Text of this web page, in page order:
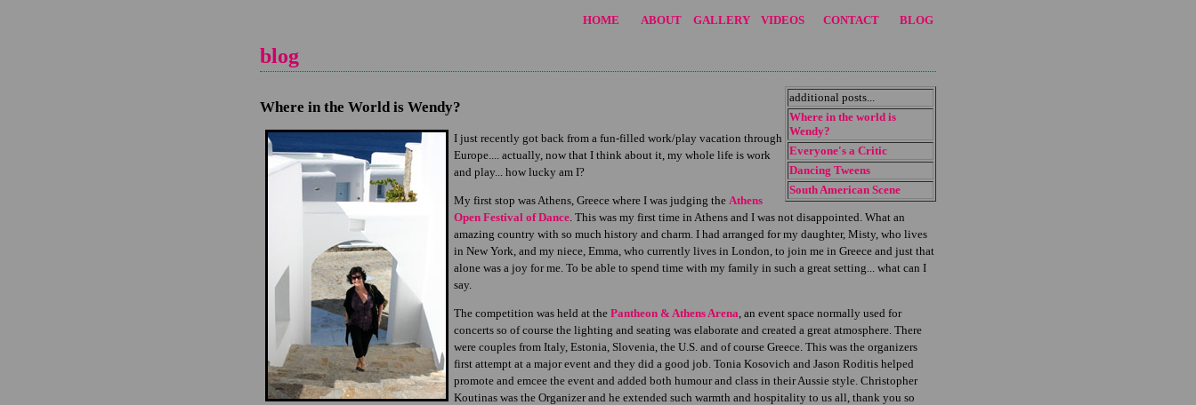
HOME ABOUT GALLERY VIDEOS CONTACT BLOG
blog
additional posts...
Where in the world is
Wendy?
Everyone's a Critic
Dancing Tweens
South American Scene
Where in the World is Wendy?
I just recently got back from a fun-filled work/play vacation through
Europe.... actually, now that I think about it, my whole life is work
and play... how lucky am I?
My first stop was Athens, Greece where I was judging the Athens
Open Festival of Dance . This was my first time in Athens and I was not disappointed. What an
amazing country with so much history and charm. I had arranged for my daughter, Misty, who lives
in New York, and my niece, Emma, who currently lives in London, to join me in Greece and just that
alone was a joy for me. To be able to spend time with my family in such a great setting... what can I
say.
The competition was held at the Pantheon & Athens Arena , an event space normally used for
concerts so of course the lighting and seating was elaborate and created a great atmosphere. There
were couples from Italy, Estonia, Slovenia, the U.S. and of course Greece. This was the organizers
first attempt at a major event and they did a good job. Tonia Kosovich and Jason Roditis helped
promote and emcee the event and added both humour and class in their Aussie style. Christopher
Koutinas was the Organizer and he extended such warmth and hospitality to us all, thank you so